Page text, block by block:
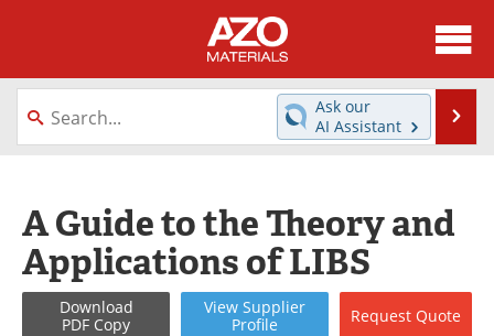
About
News
Directory
Equipment
Webinars
Interviews
Metals Store
Journals
Ask our
AI Assistant
A Guide to the Theory and
Applications of LIBS
Download
PDF Copy
View Supplier
Profile
Request Quote